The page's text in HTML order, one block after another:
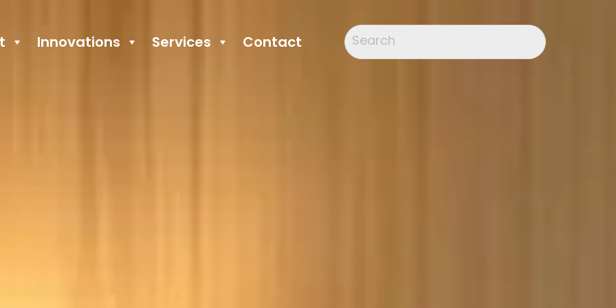
Innovations Services Contact